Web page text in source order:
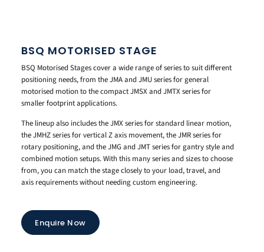
BSQ MOTORISED STAGE
BSQ Motorised Stages cover a wide range of series to suit different
positioning needs, from the JMA and JMU series for general
motorised motion to the compact JMSX and JMTX series for
smaller footprint applications.
The lineup also includes the JMX series for standard linear motion,
the JMHZ series for vertical Z axis movement, the JMR series for
rotary positioning, and the JMG and JMT series for gantry style and
combined motion setups. With this many series and sizes to choose
from, you can match the stage closely to your load, travel, and
axis requirements without needing custom engineering.
Enquire Now